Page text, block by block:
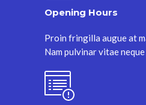
Opening Hours
Proin fringilla augue at
Nam pulvinar vitae